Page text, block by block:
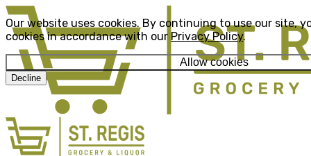
Our website uses cookies. By continuing to use our site,
cookies in accordance with our Privacy Policy.
Allow cookies
Decline